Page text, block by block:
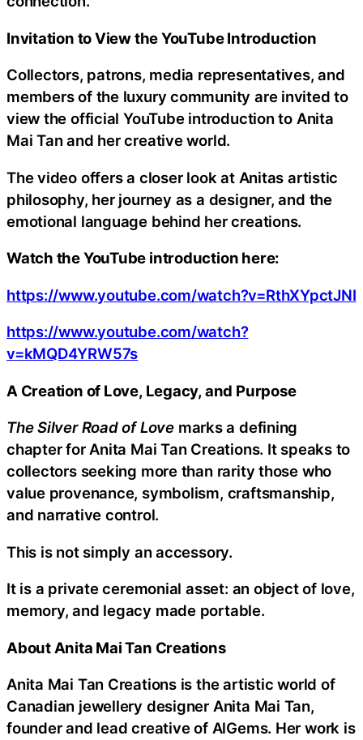
Invitation to View the YouTube Introduction
Collectors, patrons, media representatives, and
members of the luxury community are invited to
view the official YouTube introduction to Anita
Mai Tan and her creative world.
The video offers a closer look at Anitas artistic
philosophy, her journey as a designer, and the
emotional language behind her creations.
Watch the YouTube introduction here:
https://www.youtube.com/watch?v=RthXYpctJNI
https://www.youtube.com/watch?
v=kMQD4YRW57s
A Creation of Love, Legacy, and Purpose
The Silver Road of Lovemarks a defining
chapter for Anita Mai Tan Creations. It speaks to
collectors seeking more than rarity those who
value provenance, symbolism, craftsmanship,
and narrative control.
This is not simply an accessory.
It is a private ceremonial asset: an object of love,
memory, and legacy made portable.
About Anita Mai Tan Creations
Anita Mai Tan Creations is the artistic world of
Canadian jewellery designer Anita Mai Tan,
founder and lead creative of AlGems. Her work is